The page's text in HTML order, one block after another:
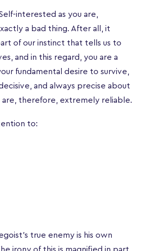
interested as you are,
a bad thing. After all, it
of our instinct that tells us to
and in this regard, you are a
fundamental desire to survive,
and always precise about
are, therefore, extremely reliable.
to:
true enemy is his own
irony of this is magnified in part